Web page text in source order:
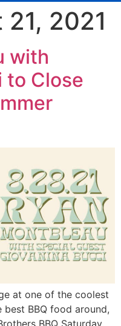
2021
with
to Close
at one of the coolest
BBQ food around,